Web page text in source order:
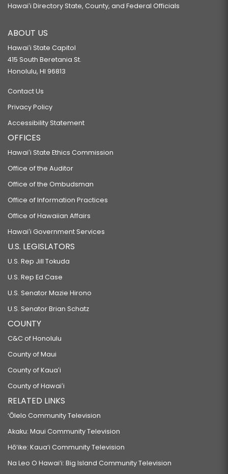
CORPORATION.
SB2067
RELATING TO HOUSING.
SB2077
RELATING TO THE ISSUANCE OF SPECIAL PURPOSE REVENUE BONDS
TO ASSIST FENIX SPACE, INC.
SB2162
RELATING TO HOUSING.
SB2188
SB2196
SB2197
RELATED TO HOUSING.
SB2270
RELATING TO HOUSING.
SB2344
RELATING TO HOUSING.
HB1593 HD1
RELATING TO AFFORDABLE HOUSING.
RELATING TO THE CONVEYANCE TAX.
Hawaiʻi Directory State, County, and Federal Officials
ABOUT US
Hawaiʻi State Capitol
415 South Beretania St.
Honolulu, HI 96813
Contact Us
Privacy Policy
Accessibility Statement
OFFICES
Hawaiʻi State Ethics Commission
Office of the Auditor
Office of the Ombudsman
Office of Information Practices
Office of Hawaiian Affairs
Hawaiʻi Government Services
U.S. LEGISLATORS
U.S. Rep Jill Tokuda
U.S. Rep Ed Case
U.S. Senator Mazie Hirono
U.S. Senator Brian Schatz
COUNTY
C&C of Honolulu
County of Maui
County of Kauaʻi
County of Hawaiʻi
RELATED LINKS
‘Ōlelo Community Television
Akaku: Maui Community Television
Hō‘ike: Kaua‘i Community Television
Na Leo O Hawai‘i: Big Island Community Television